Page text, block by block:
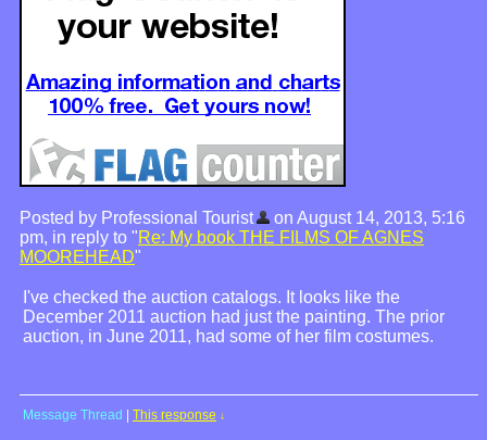
Posted by Professional Tourist
on August 14, 2013, 5:16
pm, in reply to "Re: My book THE FILMS OF AGNES
MOOREHEAD"
I've checked the auction catalogs. It looks like the
December 2011 auction had just the painting. The prior
auction, in June 2011, had some of her film costumes.
Message Thread This response ↓